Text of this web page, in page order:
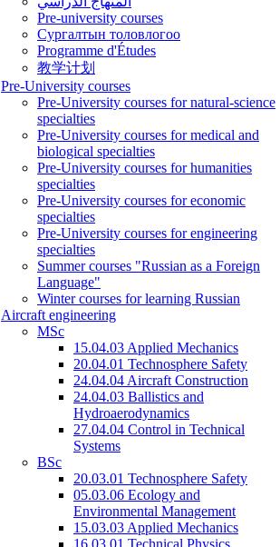
Pre-university courses
Сургалтын толовлогоо
Programme d'Études
教学计划
Pre-University courses
Pre-University courses for natural-science
specialties
Pre-University courses for medical and
biological specialties
Pre-University courses for humanities
specialties
Pre-University courses for economic
specialties
Pre-University courses for engineering
specialties
Summer courses "Russian as a Foreign
Language"
Winter courses for learning Russian
Aircraft engineering
MSc
15.04.03 Applied Mechanics
20.04.01 Technosphere Safety
24.04.04 Aircraft Construction
24.04.03 Ballistics and
Hydroaerodynamics
27.04.04 Control in Technical
Systems
BSc
20.03.01 Technosphere Safety
05.03.06 Ecology and
Environmental Management
15.03.03 Applied Mechanics
16.03.01 Technical Physics